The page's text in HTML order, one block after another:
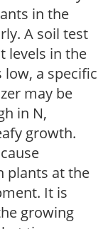
in the
A soil test
levels in the
a specific
may be
in N,
growth.
plants at the
It is
growing